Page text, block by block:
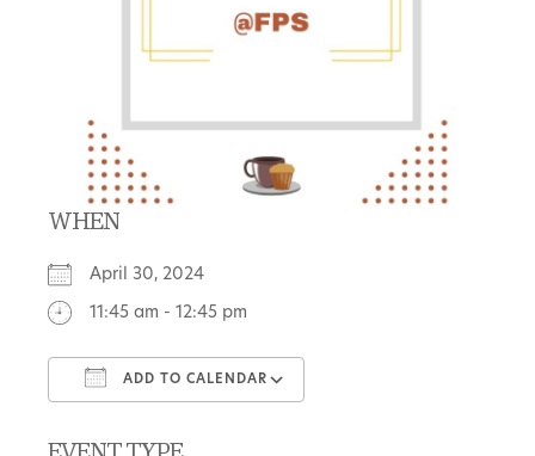
WHEN
April 30, 2024
11:45 am - 12:45 pm
ADD TO CALENDAR